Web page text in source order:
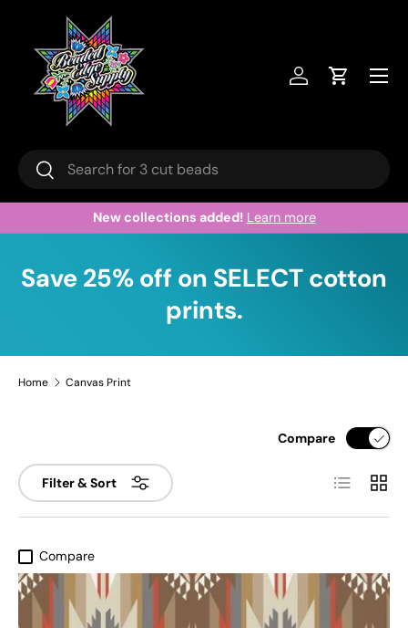
Skip to content
Search
Search
Log inCart
Menu
New collections added! Learn more
Save 25% off on SELECT cotton
prints.
Home Canvas Print
Filter & Sort
Compare
List Grid
Compare